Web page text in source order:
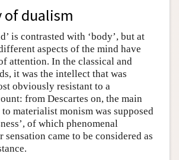
of dualism
is contrasted with ‘body’, but at
aspects of the mind have
attention. In the classical and
it was the intellect that was
obviously resistant to a
from Descartes on, the main
materialist monism was supposed
of which phenomenal
sensation came to be considered as